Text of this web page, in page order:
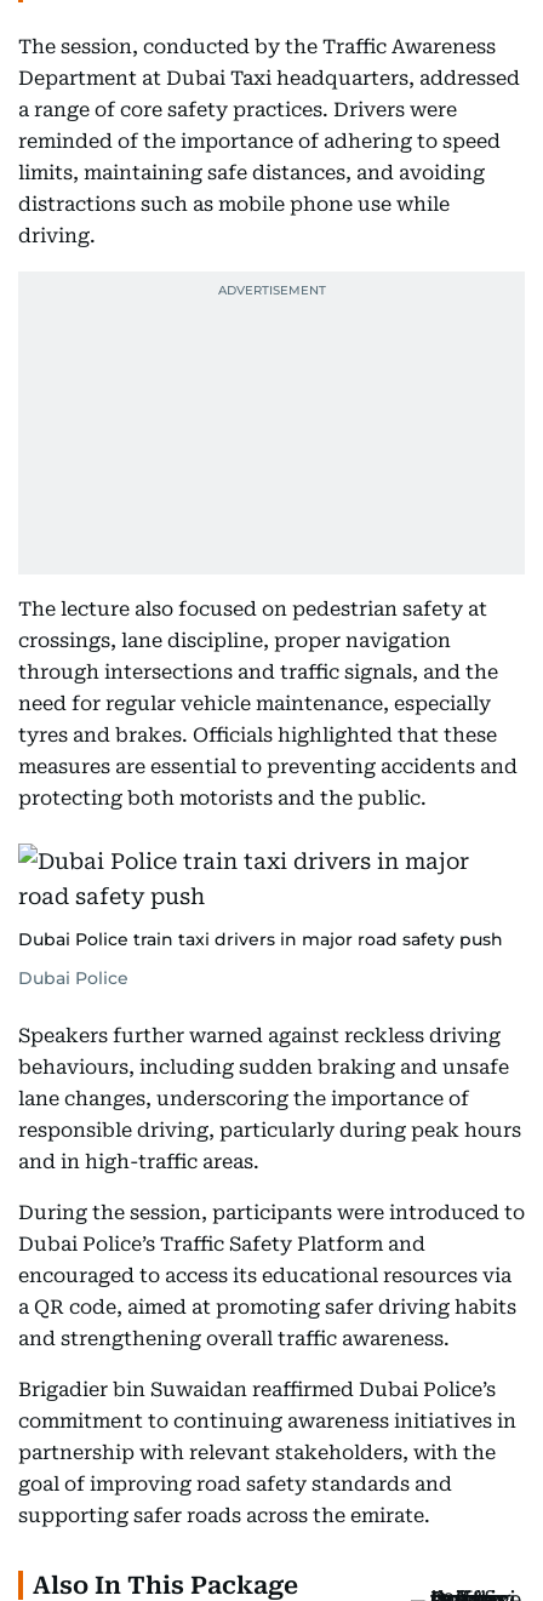
The session, conducted by the Traffic Awareness
Department at Dubai Taxi headquarters, addressed
a range of core safety practices. Drivers were
reminded of the importance of adhering to speed
limits, maintaining safe distances, and avoiding
distractions such as mobile phone use while
driving.
The lecture also focused on pedestrian safety at
crossings, lane discipline, proper navigation
through intersections and traffic signals, and the
need for regular vehicle maintenance, especially
tyres and brakes. Officials highlighted that these
measures are essential to preventing accidents and
protecting both motorists and the public.
Dubai Police train taxi drivers in major road safety push
Dubai Police
Speakers further warned against reckless driving
behaviours, including sudden braking and unsafe
lane changes, underscoring the importance of
responsible driving, particularly during peak hours
and in high-traffic areas.
During the session, participants were introduced to
Dubai Police’s Traffic Safety Platform and
encouraged to access its educational resources via
a QR code, aimed at promoting safer driving habits
and strengthening overall traffic awareness.
Brigadier bin Suwaidan reaffirmed Dubai Police’s
commitment to continuing awareness initiatives in
partnership with relevant stakeholders, with the
goal of improving road safety standards and
supporting safer roads across the emirate.
Also In This Package